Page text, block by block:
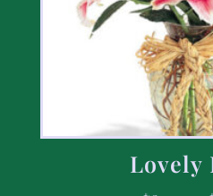
Lovely